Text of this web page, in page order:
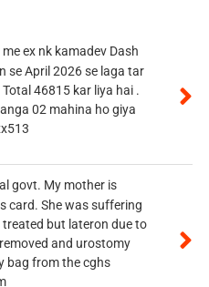
ex nk kamadev Dash
se April 2026 se laga tar
46815 kar liya hai .
02 mahina ho giya
govt. My mother is
card. She was suffering
but lateron due to
and urostomy
bag from the cghs